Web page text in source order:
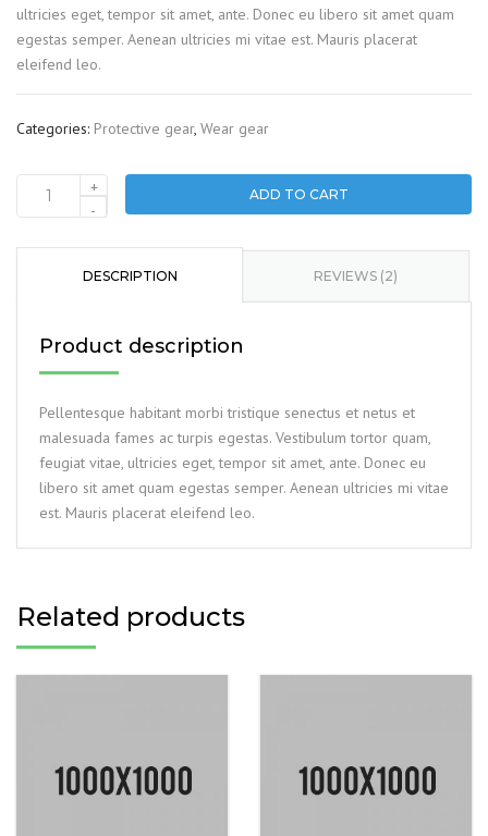
ultricies eget, tempor sit amet, ante. Donec eu libero sit amet quam
egestas semper. Aenean ultricies mi vitae est. Mauris placerat
eleifend leo.
Categories: Protective gear, Wear gear
Construction
quantity
+
-
ADD TO CART
DESCRIPTION REVIEWS (2)
Product description
Pellentesque habitant morbi tristique senectus et netus et
malesuada fames ac turpis egestas. Vestibulum tortor quam,
feugiat vitae, ultricies eget, tempor sit amet, ante. Donec eu
libero sit amet quam egestas semper. Aenean ultricies mi vitae
est. Mauris placerat eleifend leo.
Related products